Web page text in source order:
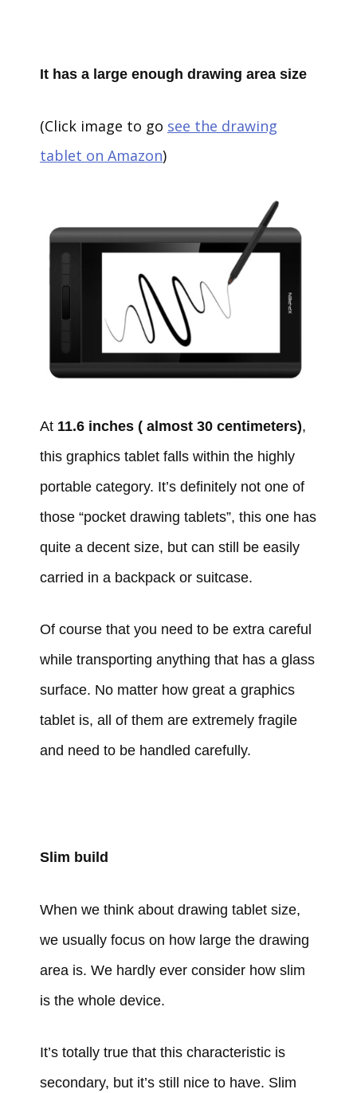
It has a large enough drawing area size
(Click image to go see the drawing
tablet on Amazon)
At 11.6 inches ( almost 30 centimeters),
this graphics tablet falls within the highly
portable category. It’s definitely not one of
those “pocket drawing tablets”, this one has
quite a decent size, but can still be easily
carried in a backpack or suitcase.
Of course that you need to be extra careful
while transporting anything that has a glass
surface. No matter how great a graphics
tablet is, all of them are extremely fragile
and need to be handled carefully.
Slim build
When we think about drawing tablet size,
we usually focus on how large the drawing
area is. We hardly ever consider how slim
is the whole device.
It’s totally true that this characteristic is
secondary, but it’s still nice to have. Slim